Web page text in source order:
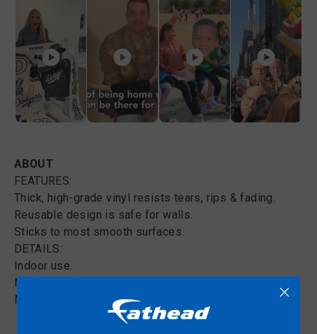
ABOUT
FEATURES:
Thick, high-grade vinyl resists tears, rips & fading.
Reusable design is safe for walls.
Sticks to most smooth surfaces.
DETAILS:
Indoor use.
No tape or tacks required.
Made in USA.